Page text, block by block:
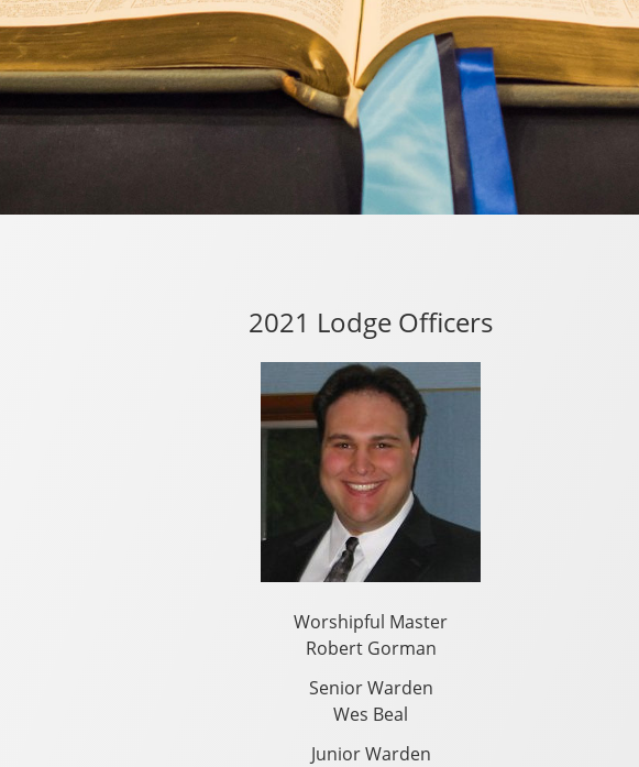
2021 Lodge Officers
Worshipful Master
Robert Gorman
Senior Warden
Wes Beal
Junior Warden